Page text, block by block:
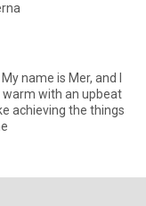
name is Mer, and I
achieving the things